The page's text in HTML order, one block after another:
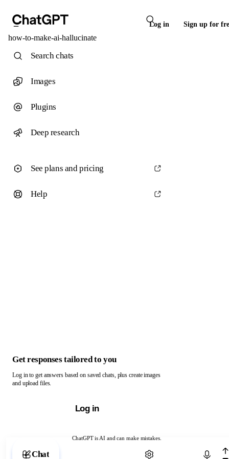
Log in Sign up for
how-to-make-ai-hallucinate
ChatGPT is AI and can make mistakes.
Chat with ChatGPT
Search chats
Images
Plugins
Deep research
See plans and pricing
Help
Get responses tailored to you
Log in to get answers based on saved chats, plus create images
and upload files.
Log in
Chat